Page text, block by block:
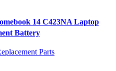
14 C423NA Laptop
Battery
Parts